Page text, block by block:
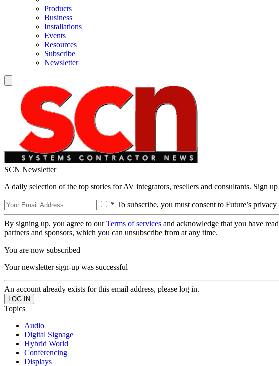
Products
Business
Installations
Events
Resources
Subscribe
Newsletter
SCN Newsletter
A daily selection of the top stories for AV integrators, resellers and consultants. Sign
* To subscribe, you must consent to Future’s
By signing up, you agree to ourTerms of services and acknowledge that you have
partners and sponsors, which you can unsubscribe from at any time.
You are now subscribed
Your newsletter sign-up was successful
An account already exists for this email address, please log in.
Topics
Audio
Digital Signage
Hybrid World
Conferencing
Displays